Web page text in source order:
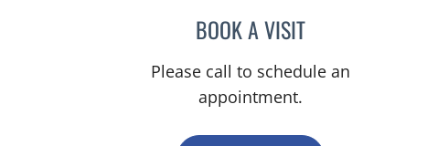
BOOK A VISITSHELBY MILLER, APRN
Please call to schedule an
appointment.